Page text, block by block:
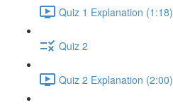
Quiz 1 Explanation (1:18)
Quiz 2
Quiz 2 Explanation (2:00)